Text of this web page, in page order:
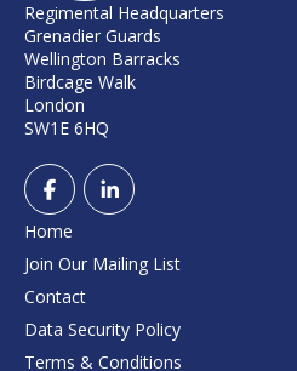
Regimental Headquarters
Grenadier Guards
Wellington Barracks
Birdcage Walk
London
SW1E 6HQ
Home
Join Our Mailing List
Contact
Data Security Policy
Terms & Conditions